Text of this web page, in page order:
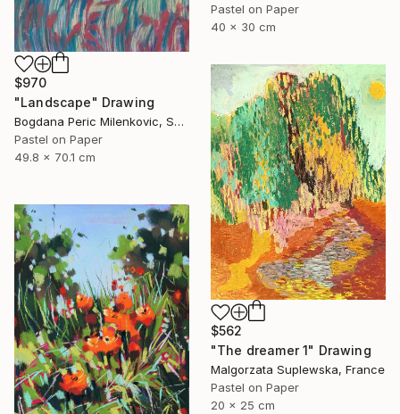
$970
"Landscape" Drawing
Bogdana Peric Milenkovic, Serbia
Pastel on Paper
49.8 x 70.1 cm
Pastel on Paper
40 x 30 cm
$562
"The dreamer 1" Drawing
Malgorzata Suplewska, France
Pastel on Paper
20 x 25 cm